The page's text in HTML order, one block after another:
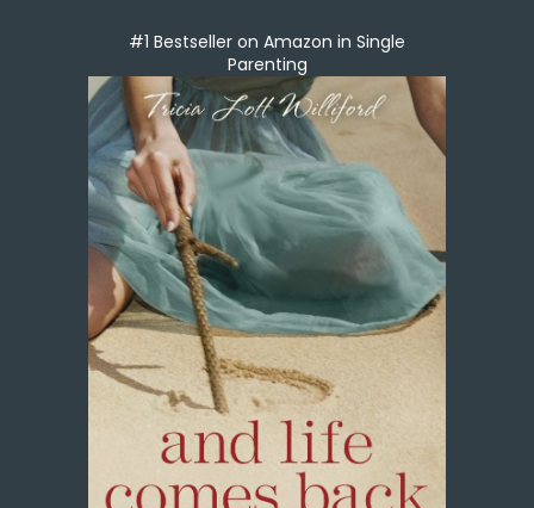
#1 Bestseller on Amazon in Single
Parenting